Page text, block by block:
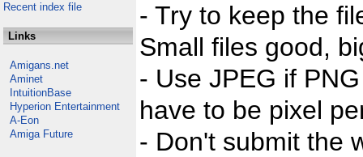
Recent index file
Links
Amigans.net
Aminet
IntuitionBase
Hyperion Entertainment
A-Eon
Amiga Future
- Try to keep the
Small files good,
- Use JPEG if
have to be pixel
- Don't submit the